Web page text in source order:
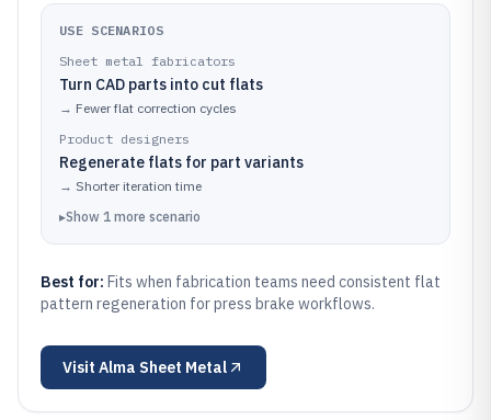
USE SCENARIOS
Sheet metal fabricators
Turn CAD parts into cut flats
→ Fewer flat correction cycles
Product designers
Regenerate flats for part variants
→ Shorter iteration time
▸Show 1 more scenario
Best for: Fits when fabrication teams need consistent flat
pattern regeneration for press brake workflows.
Visit Alma Sheet Metal